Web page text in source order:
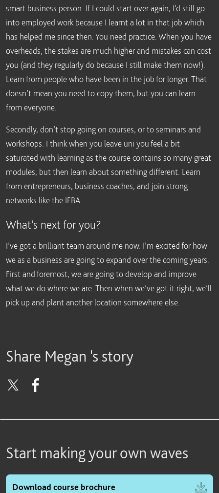
smart business person. If I could start over again, I’d still go
into employed work because I learnt a lot in that job which
has helped me since then. You need practice. When you have
overheads, the stakes are much higher and mistakes can cost
you (and they regularly do because I still make them now!).
Learn from people who have been in the job for longer. That
doesn’t mean you need to copy them, but you can learn
from everyone.
Secondly, don’t stop going on courses, or to seminars and
workshops. I think when you leave uni you feel a bit
saturated with learning as the course contains so many great
modules, but then learn about something different. Learn
from entrepreneurs, business coaches, and join strong
networks like the IFBA.
What’s next for you?
I’ve got a brilliant team around me now. I’m excited for how
we as a business are going to expand over the coming years.
First and foremost, we are going to develop and improve
what we do where we are. Then when we’ve got it right, we’ll
pick up and plant another location somewhere else.
Share Megan 's story
Start making your own waves
Download course brochure